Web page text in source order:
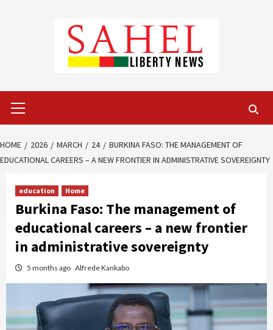
Menu
HOME 2026 MARCH 24
BURKINA FASO: THE MANAGEMENT OF
EDUCATIONAL CAREERS – A NEW FRONTIER IN ADMINISTRATIVE SOVEREIGNTY
education Home
Burkina Faso: The management of
educational careers – a new frontier
in administrative sovereignty
5 months ago Alfrede Kankabo